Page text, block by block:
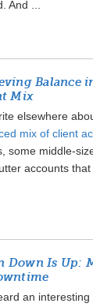
And ...
Balance
Mix
elsewhere
mix of client
some middle-
accounts
Down Is Up:
an interesting